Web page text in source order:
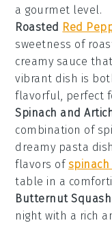
a gourmet level.
Roasted Red
sweetness of
creamy sauce
vibrant dish is
flavorful, perfect
Spinach and
combination of
dreamy pasta
flavors of
table in a
Butternut
night with a rich